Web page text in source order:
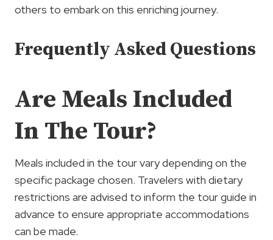
others to embark on this enriching journey.
Frequently Asked Questions
Are Meals Included
In The Tour?
Meals included in the tour vary depending on the
specific package chosen. Travelers with dietary
restrictions are advised to inform the tour guide in
advance to ensure appropriate accommodations
can be made.